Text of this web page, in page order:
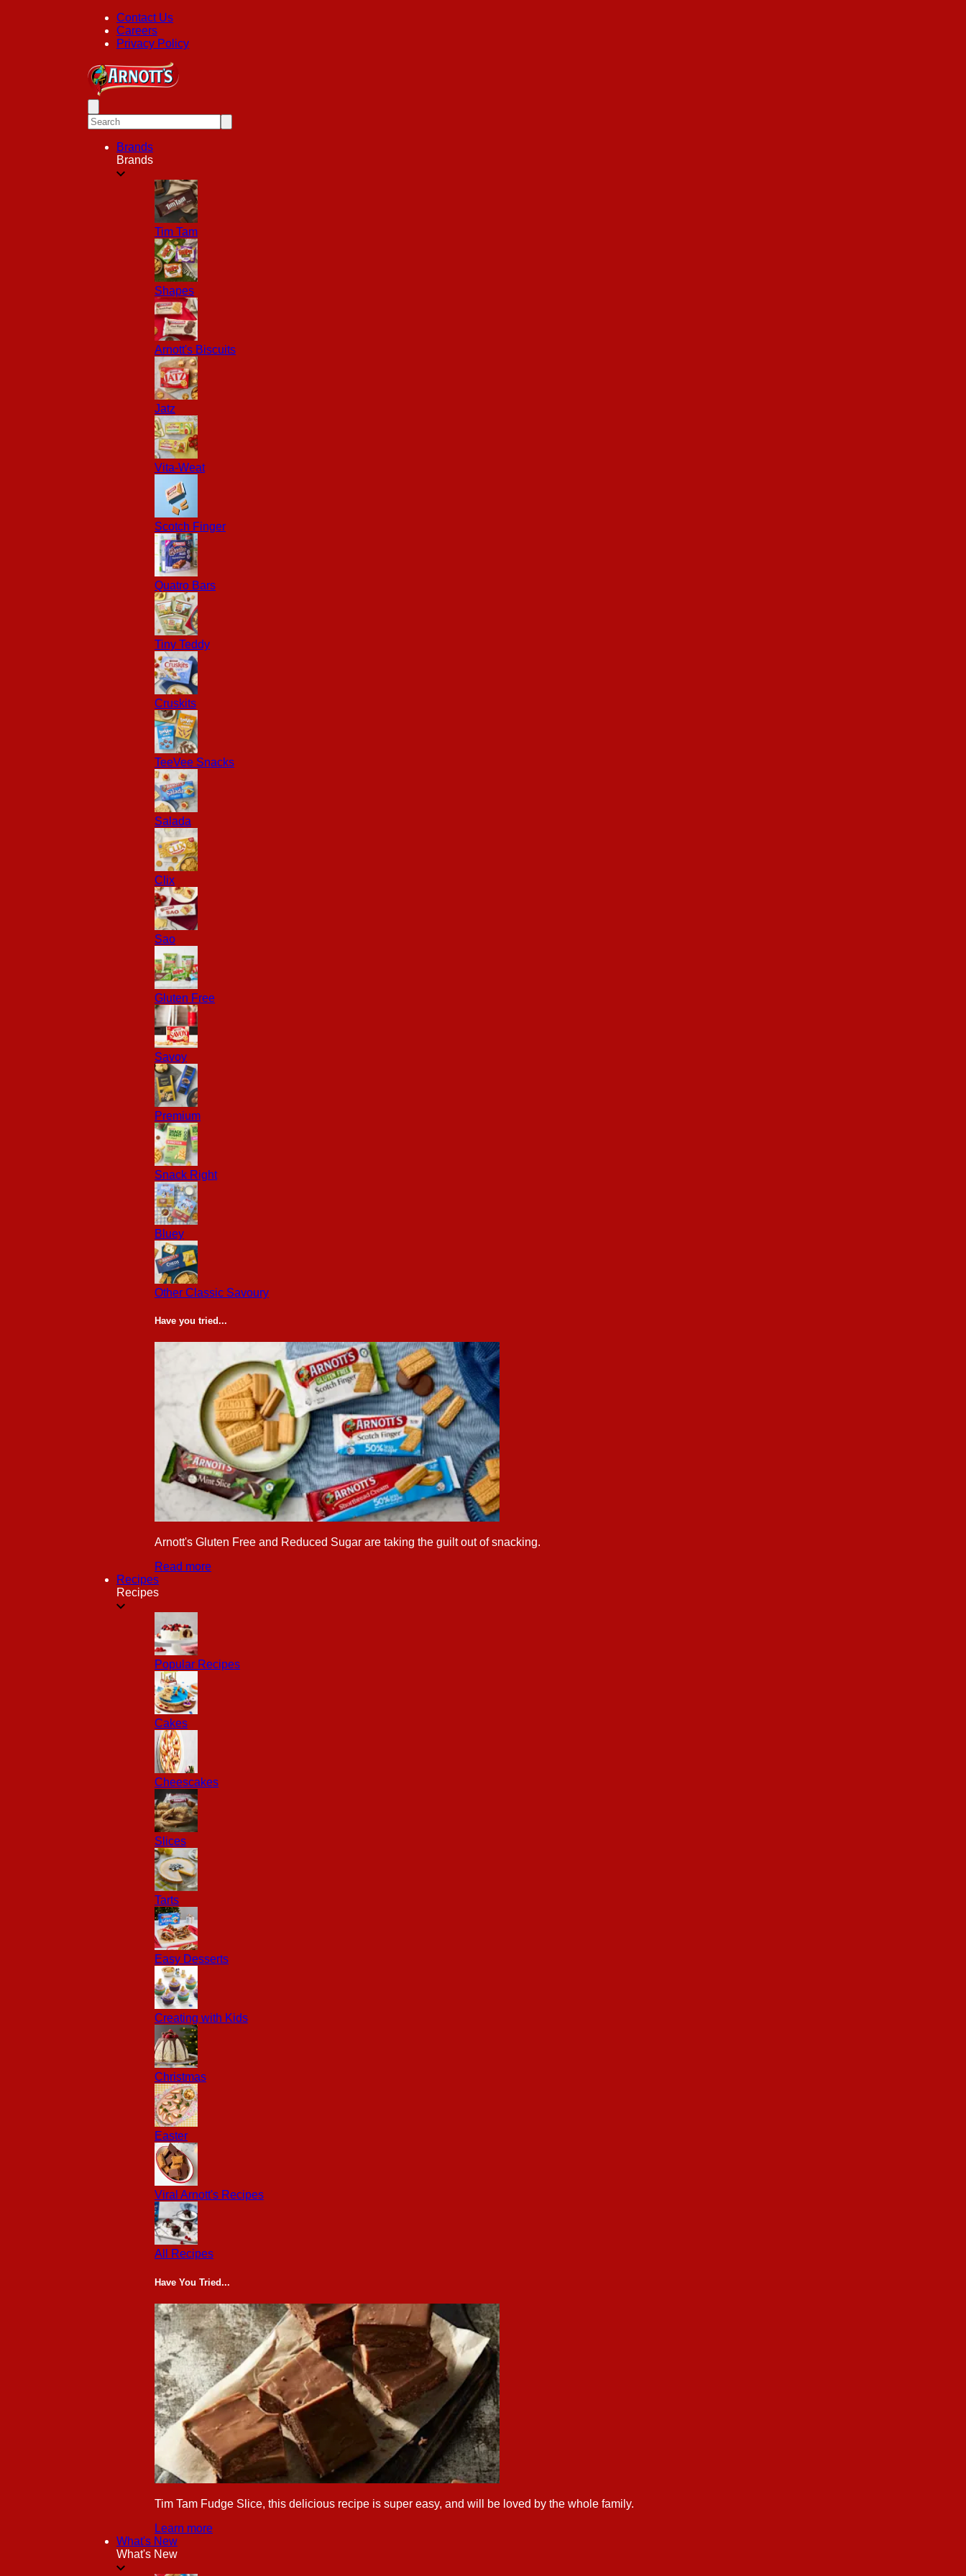
Contact Us
Careers
Privacy Policy
Brands
Brands
Tim Tam
Shapes
Arnott's Biscuits
Jatz
Vita-Weat
Scotch Finger
Quatro Bars
Tiny Teddy
Cruskits
TeeVee Snacks
Salada
Clix
Sao
Gluten Free
Savoy
Premium
Snack Right
Bluey
Other Classic Savoury
Have you tried...
Arnott's Gluten Free and Reduced Sugar are taking the guilt out of snacking.
Read more
Recipes
Recipes
Popular Recipes
Cakes
Cheescakes
Slices
Tarts
Easy Desserts
Creating with Kids
Christmas
Easter
Viral Arnott's Recipes
All Recipes
Have You Tried...
Tim Tam Fudge Slice, this delicious recipe is super easy, and will be loved by the whole family.
Learn more
What's New
What's New